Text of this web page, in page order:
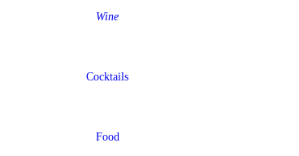
Wine
Cocktails
Food